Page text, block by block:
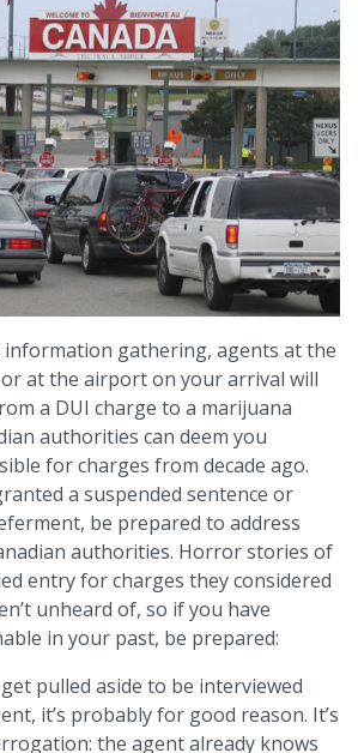
information gathering, agents at the
at the airport on your arrival will
a DUI charge to a marijuana
authorities can deem you
for charges from decade ago.
a suspended sentence or
be prepared to address
authorities. Horror stories of
entry for charges they considered
unheard of, so if you have
in your past, be prepared:
pulled aside to be interviewed
it’s probably for good reason. It’s
the agent already knows